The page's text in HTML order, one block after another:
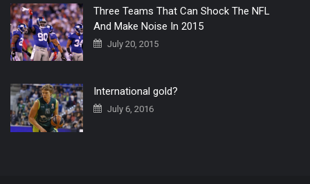
Three Teams That Can Shock The NFL
And Make Noise In 2015
July 20, 2015
International gold?
July 6, 2016